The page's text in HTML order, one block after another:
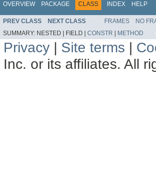
OVERVIEW PACKAGE CLASS INDEX HELP
PREV CLASS NEXT CLASS FRAMES NO
SUMMARY: NESTED | FIELD | CONSTR | METHOD
Privacy | Site terms |
Inc. or its affiliates. All